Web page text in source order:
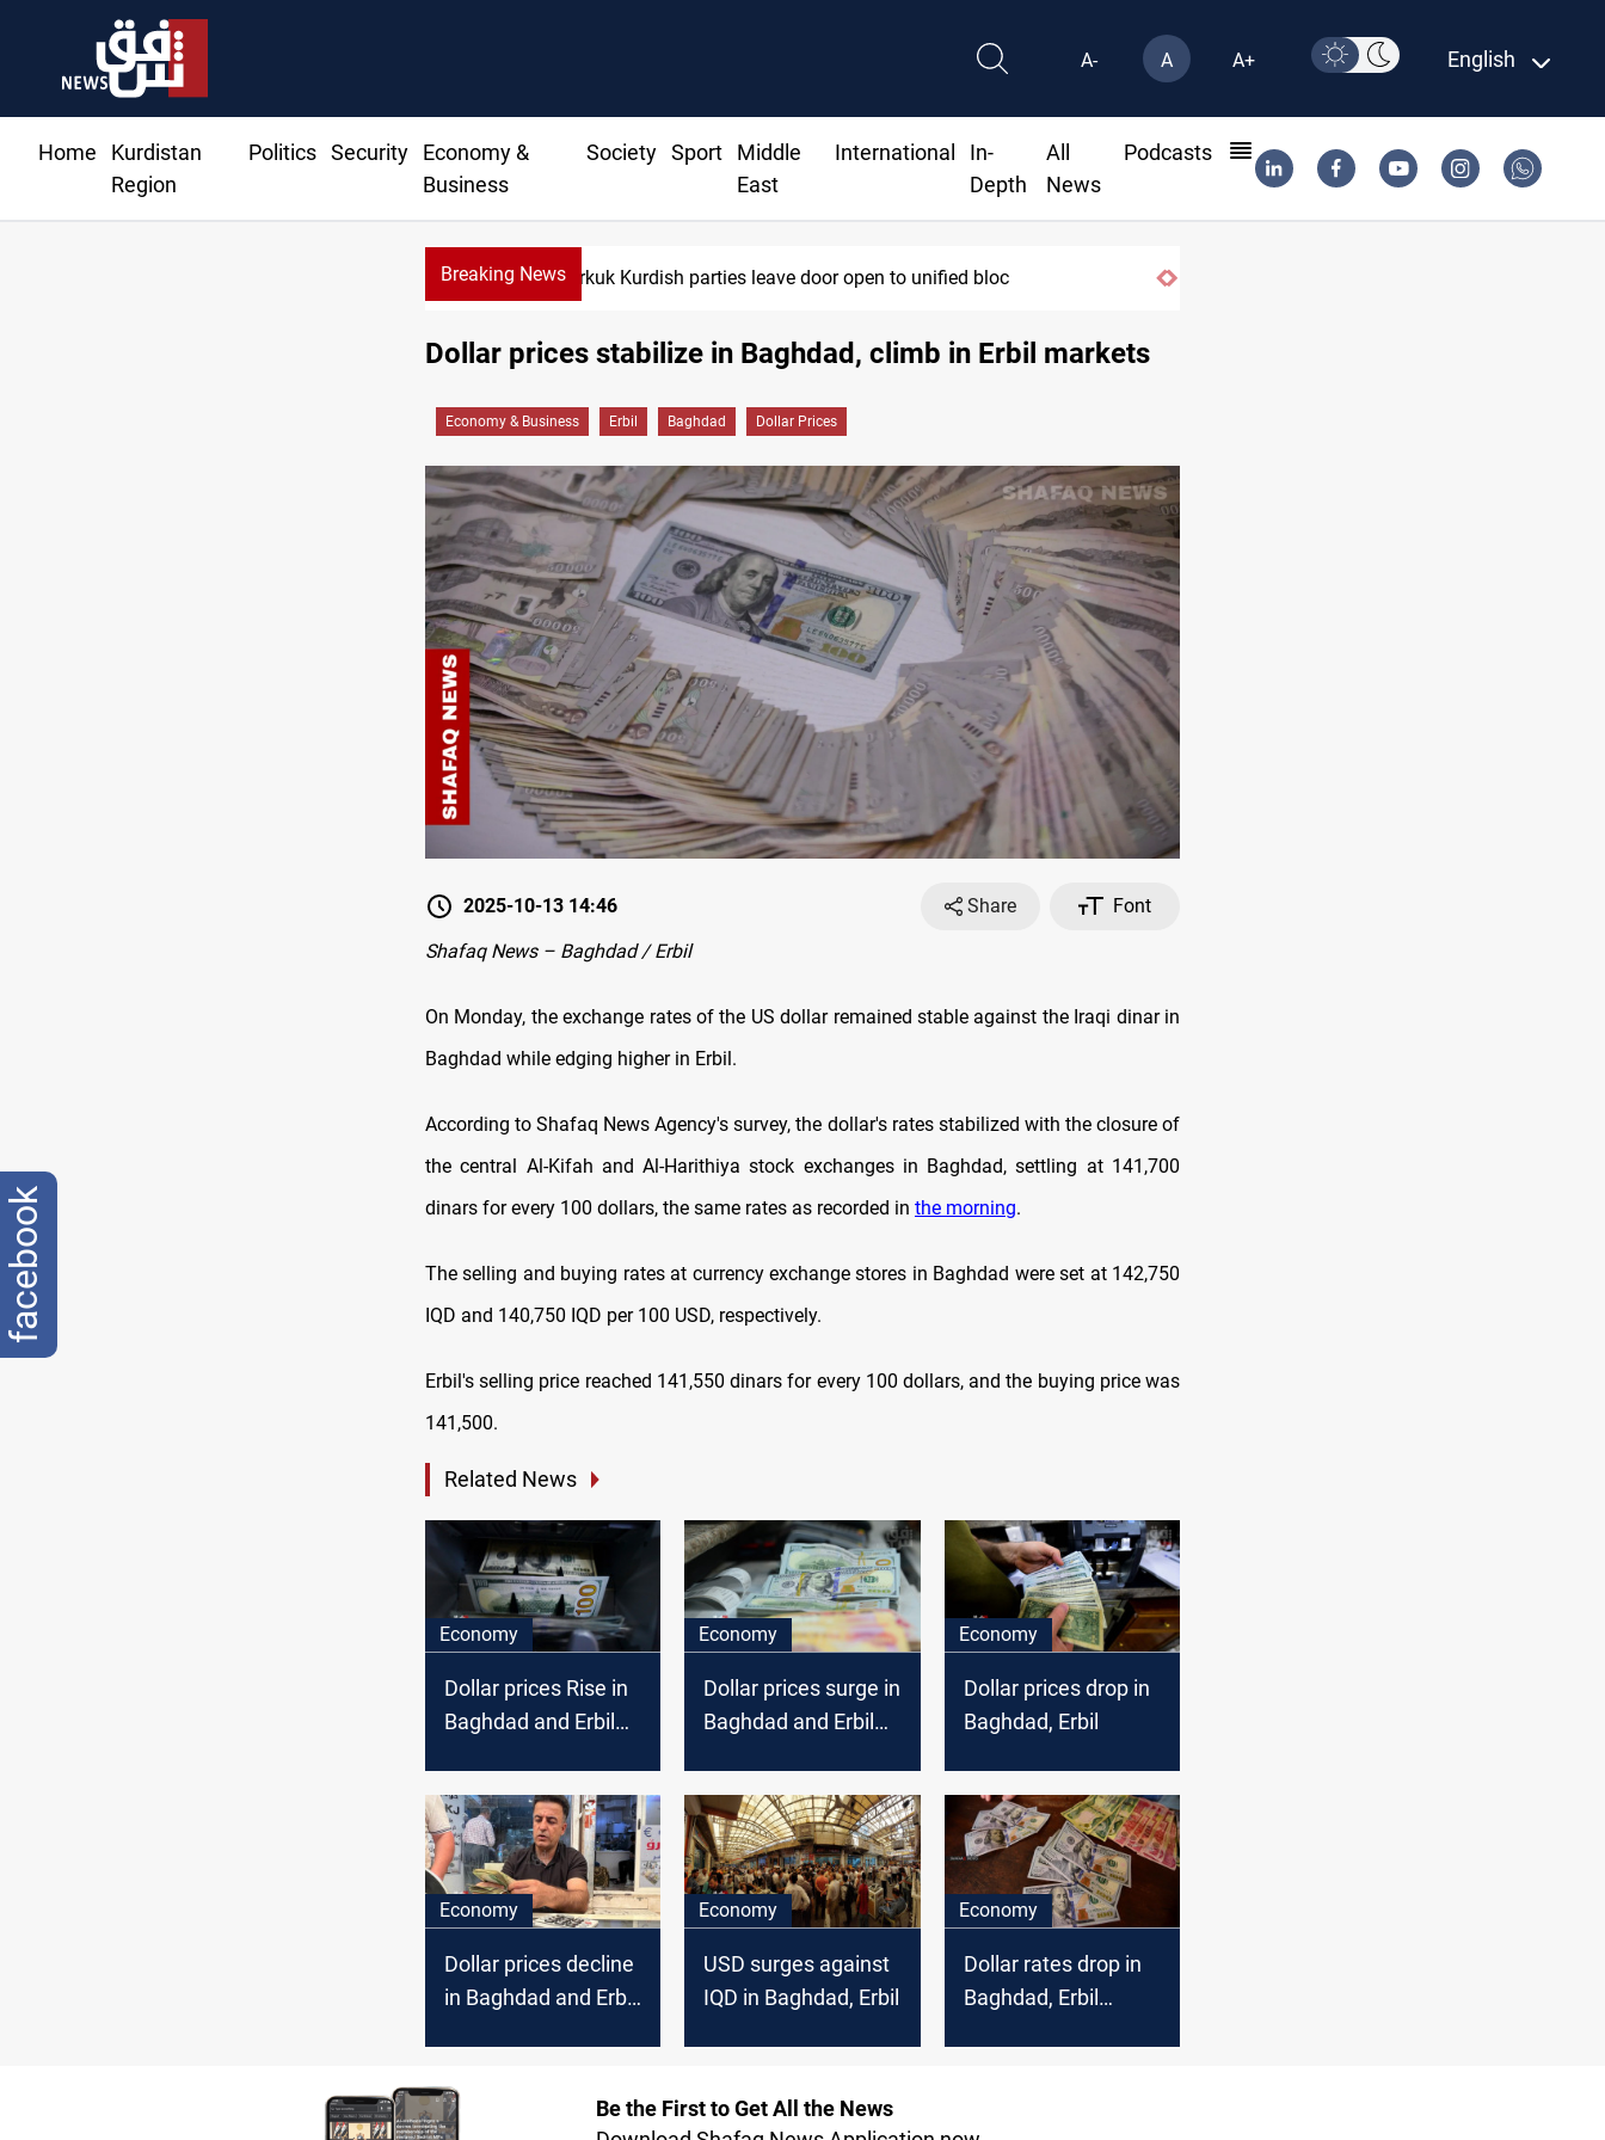
A- A A+ English
Home
Kurdistan
Region
Politics Security
Economy &
Business
Society Sport
Middle
East
International
In-
Depth
All
News
Podcasts
Breaking NewsKirkuk Kurdish parties leave door open to unified bloc
Dollar prices stabilize in Baghdad, climb in Erbil markets
Economy & Business Erbil Baghdad Dollar Prices
2025-10-13 14:46 Share
Font
Shafaq News – Baghdad / Erbil
On Monday, the exchange rates оf the US dollar remained stable against the Iraqi dinar in
Baghdad while edging higher in Erbil.
According to Shafaq News Agency's survey, the dollar's rates stabilized with the closure оf
the central Al-Kifah and Al-Harithiya stock exchanges in Baghdad, settling at 141,700
dinars for every 100 dollars, the same rates as recorded in the morning.
The selling and buying rates at currency exchange stores in Baghdad were set at 142,750
IQD and 140,750 IQD per 100 USD, respectively.
Erbil's selling price reached 141,550 dinars for every 100 dollars, and the buying price was
141,500.
Related News
Economy
Dollar prices Rise in
Baghdad and Erbil
Economy
Dollar prices surge in
Baghdad and Erbil
Economy
Dollar prices drop in
Baghdad, Erbil
Economy
Dollar prices decline
in Baghdad and Erbil
Economy
USD surges against
IQD in Baghdad, Erbil
Economy
Dollar rates drop in
Baghdad, Erbil
Be the First to Get All the News
facebook